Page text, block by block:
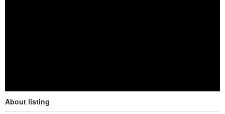
About listing